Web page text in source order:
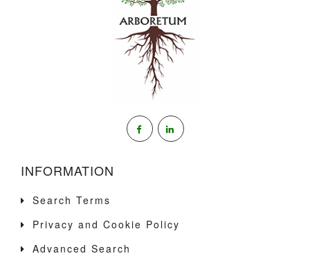
INFORMATION
Search Terms
Privacy and Cookie Policy
Advanced Search